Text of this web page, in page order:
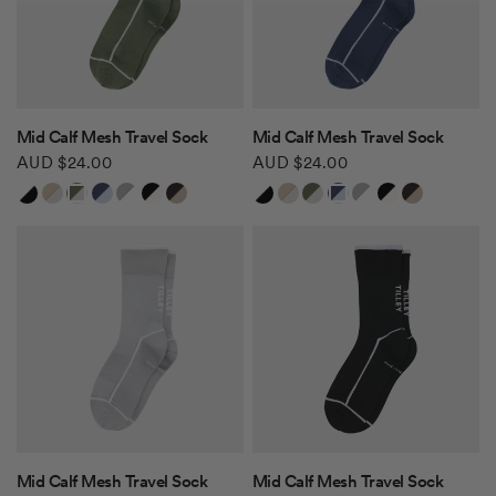
QUICK VIEW
Mid Calf Mesh Travel Sock
AUD $24.00
White/Black
Safari Tan/Tofu
Khaki Green/Tofu
Navy/Ice BlueGrey/White
Black/White
Brown/Safari Tan
QUICK VIEW
Mid Calf Mesh Travel Sock
AUD $24.00
White/Black
Safari Tan/Tofu
Khaki Green/Tofu
Navy/Ice BlueGrey/White
Black/White
Brown/Safari Tan
QUICK VIEW
Mid Calf Mesh Travel Sock
QUICK VIEW
Mid Calf Mesh Travel Sock